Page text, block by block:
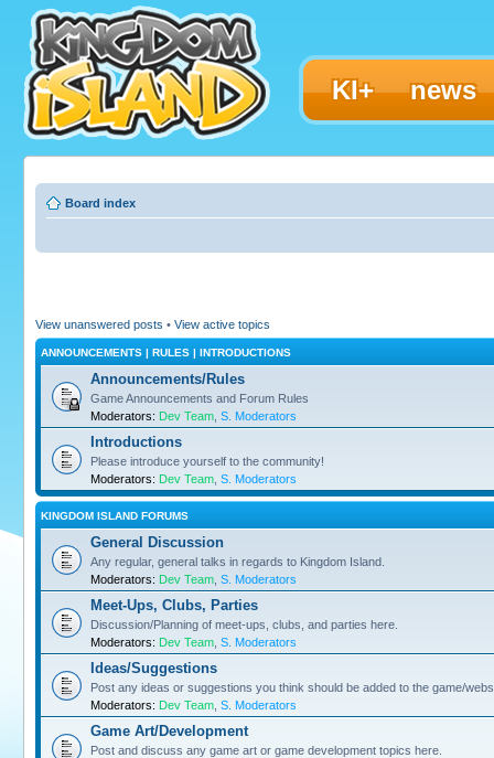
KI+ news
Board index
View unanswered posts • View active topics
ANNOUNCEMENTS | RULES | INTRODUCTIONS
Announcements/Rules
Game Announcements and Forum Rules
Moderators: Dev Team S. Moderators
Introductions
Please introduce yourself to the community!
Moderators: Dev Team S. Moderators
KINGDOM ISLAND FORUMS
General Discussion
Any regular, general talks in regards to Kingdom Island.
Moderators: Dev Team S. Moderators
Meet-Ups, Clubs, Parties
Discussion/Planning of meet-ups, clubs, and parties here.
Moderators: Dev Team S. Moderators
Ideas/Suggestions
Post any ideas or suggestions you think should be added to the game/
Moderators: Dev Team S. Moderators
Game Art/Development
Post and discuss any game art or game development topics here.